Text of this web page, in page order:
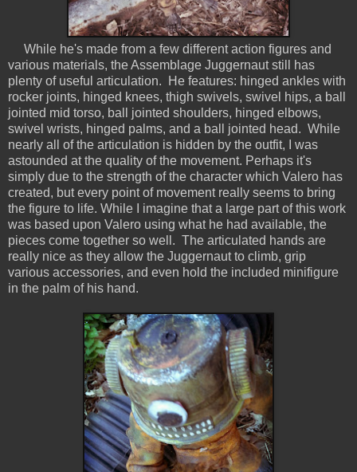
While he's made from a few different action figures and
various materials, the Assemblage Juggernaut still has
plenty of useful articulation. He features: hinged ankles with
rocker joints, hinged knees, thigh swivels, swivel hips, a ball
jointed mid torso, ball jointed shoulders, hinged elbows,
swivel wrists, hinged palms, and a ball jointed head. While
nearly all of the articulation is hidden by the outfit, I was
astounded at the quality of the movement. Perhaps it's
simply due to the strength of the character which Valero has
created, but every point of movement really seems to bring
the figure to life. While I imagine that a large part of this work
was based upon Valero using what he had available, the
pieces come together so well. The articulated hands are
really nice as they allow the Juggernaut to climb, grip
various accessories, and even hold the included minifigure
in the palm of his hand.